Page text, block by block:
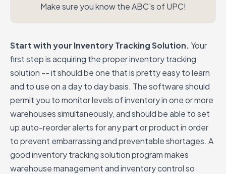
Make sure you know the ABC's of UPC!
Start with your Inventory Tracking Solution.Your
first step is acquiring the proper inventory tracking
solution -- it should be one that is pretty easy to learn
and to use on a day to day basis. The software should
permit you to monitor levels of inventory in one or more
warehouses simultaneously, and should be able to set
up auto-reorder alerts for any part or product in order
to prevent embarrassing and preventable shortages. A
good inventory tracking solution program makes
warehouse management and inventory control so